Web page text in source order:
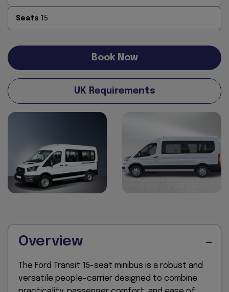
Seats 15
Book Now
UK Requirements
Overview
The Ford Transit 15-seat minibus is a robust and
versatile people-carrier designed to combine